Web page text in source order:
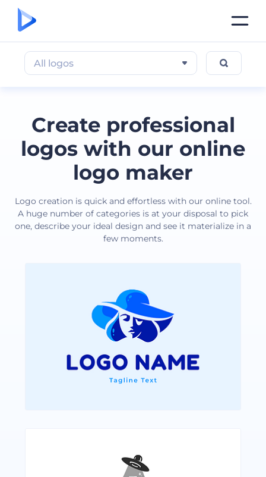
Create professional
logos with our online
logo maker
Logo creation is quick and effortless with our online tool.
A huge number of categories is at your disposal to pick
one, describe your ideal design and see it materialize in a
few moments.
All logos